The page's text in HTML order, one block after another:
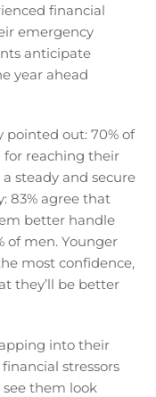
financial
emergency
anticipate
year ahead
pointed out: 70% of
for reaching their
steady and secure
83% agree that
better handle
of men. Younger
most confidence,
they’ll be better
into their
stressors
see them look